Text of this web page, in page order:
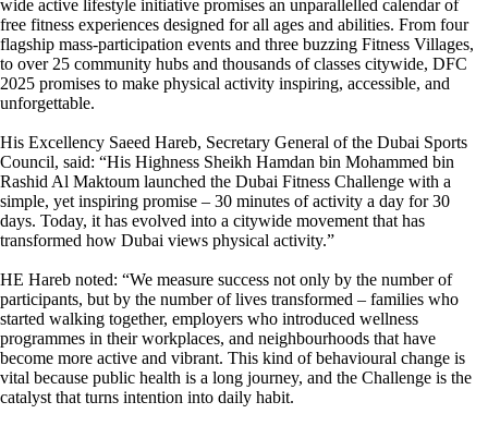
wide active lifestyle initiative promises an unparallelled calendar of
free fitness experiences designed for all ages and abilities. From four
flagship mass-participation events and three buzzing Fitness Villages,
to over 25 community hubs and thousands of classes citywide, DFC
2025 promises to make physical activity inspiring, accessible, and
unforgettable.
His Excellency Saeed Hareb, Secretary General of the Dubai Sports
Council, said: “His Highness Sheikh Hamdan bin Mohammed bin
Rashid Al Maktoum launched the Dubai Fitness Challenge with a
simple, yet inspiring promise – 30 minutes of activity a day for 30
days. Today, it has evolved into a citywide movement that has
transformed how Dubai views physical activity.”
HE Hareb noted: “We measure success not only by the number of
participants, but by the number of lives transformed – families who
started walking together, employers who introduced wellness
programmes in their workplaces, and neighbourhoods that have
become more active and vibrant. This kind of behavioural change is
vital because public health is a long journey, and the Challenge is the
catalyst that turns intention into daily habit.